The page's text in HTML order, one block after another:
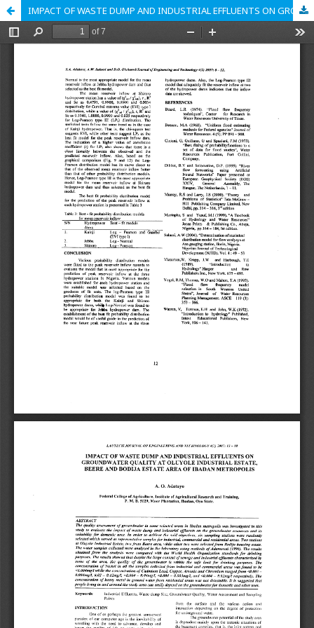
IMPACT OF WASTE DUMP AND INDUSTRIAL EFFLUENTS ON GROUNDWATER QUALITY AT OLUYOLE INDUSTRIAL ESTATE, BEERE AND BODIJA ESTATE AREA OF IBADAN METROPOLIS